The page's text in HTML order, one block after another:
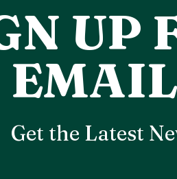
UP
Get the Latest